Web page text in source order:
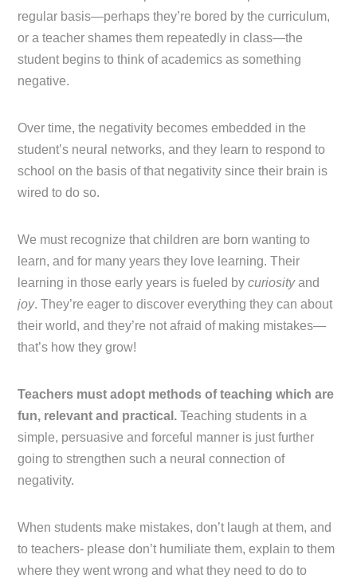
regular basis—perhaps they’re bored by the curriculum,
or a teacher shames them repeatedly in class—the
student begins to think of academics as something
negative.
Over time, the negativity becomes embedded in the
student’s neural networks, and they learn to respond to
school on the basis of that negativity since their brain is
wired to do so.
We must recognize that children are born wanting to
learn, and for many years they love learning. Their
learning in those early years is fueled bycuriosityand
joy. They’re eager to discover everything they can about
their world, and they’re not afraid of making mistakes—
that’s how they grow!
Teachers must adopt methods of teaching which are
fun, relevant and practical.Teaching students in a
simple, persuasive and forceful manner is just further
going to strengthen such a neural connection of
negativity.
When students make mistakes, don’t laugh at them, and
to teachers- please don’t humiliate them, explain to them
where they went wrong and what they need to do to